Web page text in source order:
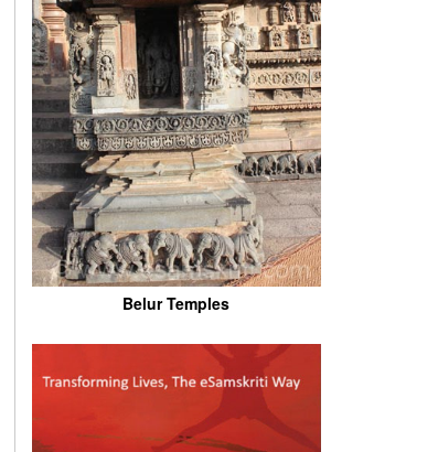
Belur Temples